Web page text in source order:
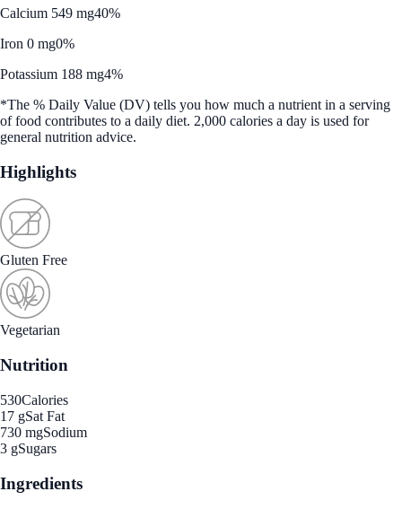
Calcium 549 mg40%
Iron 0 mg0%
Potassium 188 mg4%
*The % Daily Value (DV) tells you how much a nutrient in a serving
of food contributes to a daily diet. 2,000 calories a day is used for
general nutrition advice.
Highlights
Gluten Free
Vegetarian
Nutrition
530Calories
17 gSat Fat
730 mgSodium
3 gSugars
Ingredients